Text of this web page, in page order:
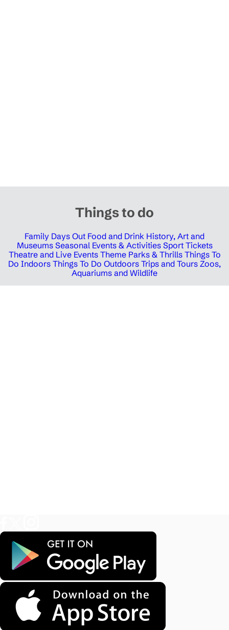
Things to do
Family Days Out Food and Drink History, Art and
Museums Seasonal Events & Activities Sport Tickets
Theatre and Live Events Theme Parks & Thrills Things To
Do Indoors Things To Do Outdoors Trips and Tours Zoos,
Aquariums and Wildlife